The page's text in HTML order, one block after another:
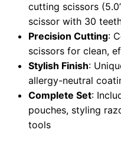
cutting scissors
scissor with 30
Precision Cutting:
scissors for clean,
Stylish Finish:
allergy-neutral
Complete Set:
pouches, styling
tools